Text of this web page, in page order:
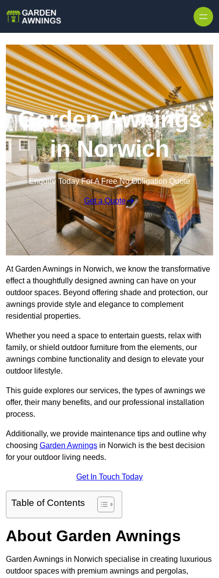
Garden Awnings
in Norwich
Enquire Today For A Free No Obligation Quote
Get a Quote
At Garden Awnings in Norwich, we know the transformative
effect a thoughtfully designed awning can have on your
outdoor spaces. Beyond offering shade and protection, our
awnings provide style and elegance to complement
residential properties.
Whether you need a space to entertain guests, relax with
family, or shield outdoor furniture from the elements, our
awnings combine functionality and design to elevate your
outdoor lifestyle.
This guide explores our services, the types of awnings we
offer, their many benefits, and our professional installation
process.
Additionally, we provide maintenance tips and outline why
choosing Garden Awnings in Norwich is the best decision
for your outdoor living needs.
Get In Touch Today
Table of Contents
About Garden Awnings
Garden Awnings in Norwich specialise in creating luxurious
outdoor spaces with premium awnings and pergolas,